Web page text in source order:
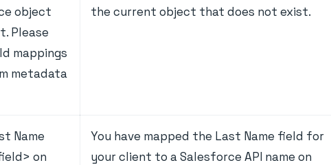
object
Please
mappings
metadata
the current object that does not exist.
Name
on
You have mapped the Last Name field for
your client to a Salesforce API name on